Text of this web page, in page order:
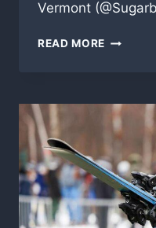
Vermont
READ MORE UPDATE